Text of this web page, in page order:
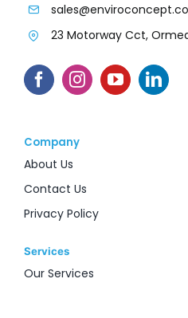
23 Motorway Cct,
Company
About Us
Contact Us
Privacy Policy
Services
Our Services